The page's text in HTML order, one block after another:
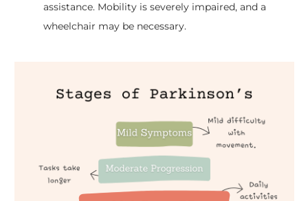
assistance. Mobility is severely impaired, and a
wheelchair may be necessary.